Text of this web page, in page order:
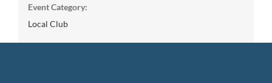
Event Category:
Local Club